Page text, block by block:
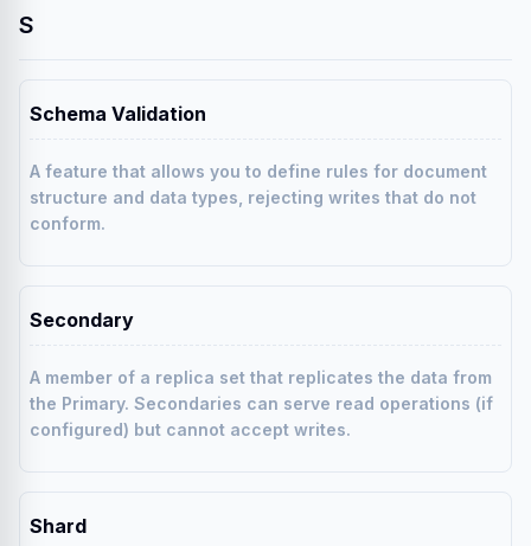
S
Schema Validation
A feature that allows you to define rules for document
structure and data types, rejecting writes that do not
conform.
Secondary
A member of a replica set that replicates the data from
the Primary. Secondaries can serve read operations (if
configured) but cannot accept writes.
Shard